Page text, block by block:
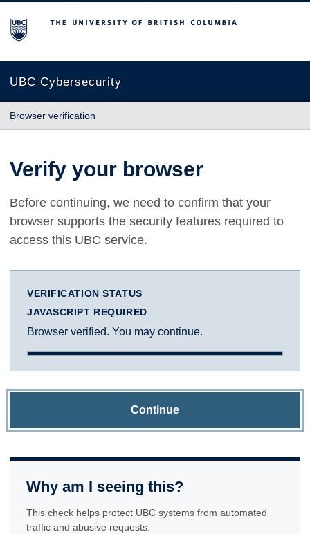
The University of British Columbia
UBC Cybersecurity
Browser verification
Verify your browser
Before continuing, we need to confirm that your
browser supports the security features required to
access this UBC service.
VERIFICATION STATUS
JAVASCRIPT REQUIRED
Browser verified. You may continue.
Continue
Why am I seeing this?
This check helps protect UBC systems from automated
traffic and abusive requests.